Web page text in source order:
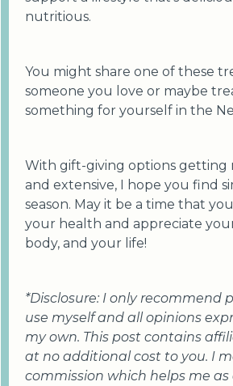
nutritious.
You might share one of these
someone you love or maybe
something for yourself in the
With gift-giving options getting
and extensive, I hope you find
season. May it be a time that
your health and appreciate
body, and your life!
*Disclosure: I only recommend
use myself and all opinions
my own. This post contains
at no additional cost to you. I
commission which helps me